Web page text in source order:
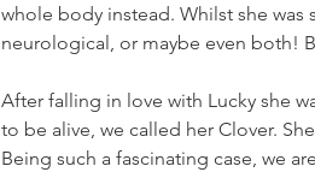
whole body instead. Whilst she was
neurological, or maybe even both!
After falling in love with Lucky she
to be alive, we called her Clover.
Being such a fascinating case, we